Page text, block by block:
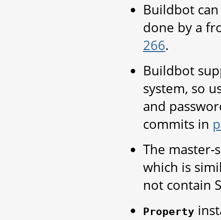
Buildbot
done by a
266.
Buildbot
system, so
and
commits in
The master-
which is
not contain
Property